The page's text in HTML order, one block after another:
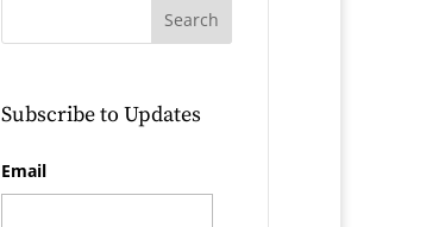
Subscribe to Updates
Email